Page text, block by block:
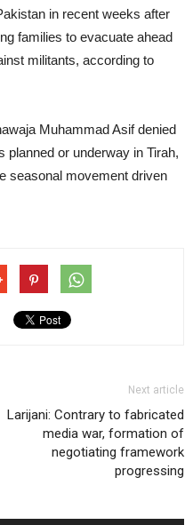
in recent weeks after
families to evacuate ahead
militants, according to
Muhammad Asif denied
planned or underway in Tirah,
seasonal movement driven
Next article
Larijani: Contrary to fabricated
media war, formation of
negotiating framework
progressing